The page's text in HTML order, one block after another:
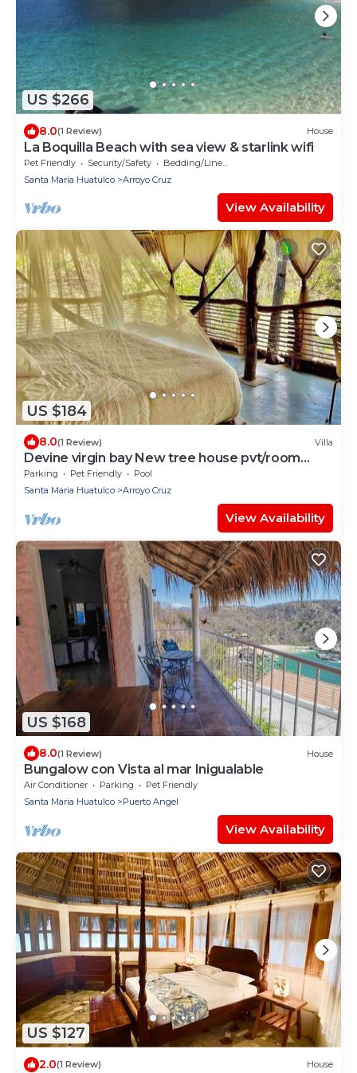
US $266
8.0(1 Review) House
La Boquilla Beach with sea view & starlink wifi
Pet Friendly Security/Safety
Bedding/Linens
Santa Maria Huatulco
Arroyo Cruz
View Availability
US $184
8.0(1 Review) Villa
Devine virgin bay New tree house pvt/room
palapa
Parking Pet Friendly
Pool
Santa Maria Huatulco
Arroyo Cruz
View Availability
US $168
8.0(1 Review) House
Bungalow con Vista al mar Inigualable
Air Conditioner Parking
Pet Friendly
Santa Maria Huatulco
Puerto Angel
View Availability
US $127
2.0(1 Review) House